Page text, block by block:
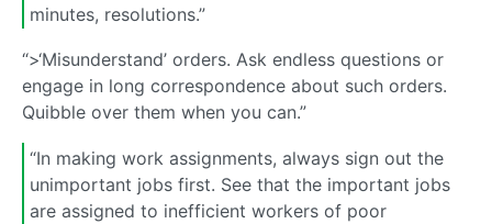
minutes, resolutions.”
“>‘Misunderstand’ orders. Ask endless questions or
engage in long correspondence about such orders.
Quibble over them when you can.”
“In making work assignments, always sign out the
unimportant jobs first. See that the important jobs
are assigned to inefficient workers of poor